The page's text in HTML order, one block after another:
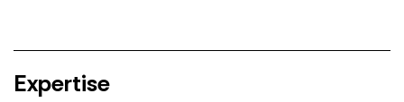
Expertise